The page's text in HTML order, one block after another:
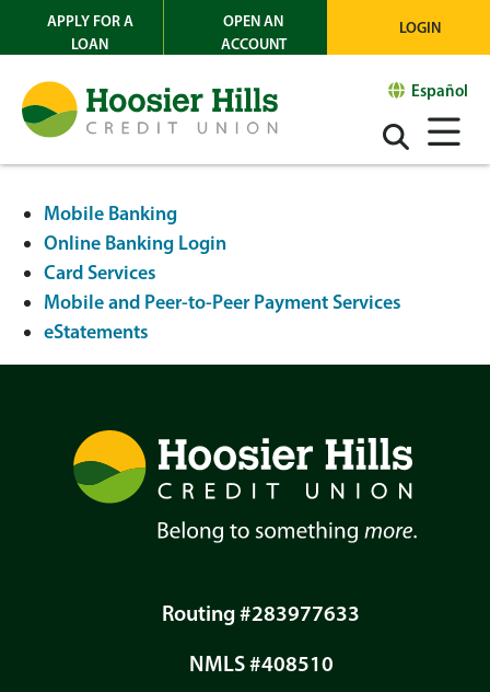
APPLY FOR A
LOAN
OPEN AN
ACCOUNT
LOGIN
Español
Mobile Banking
Online Banking Login
Card Services
Mobile and Peer-to-Peer Payment Services
eStatements
Routing #283977633
NMLS #408510